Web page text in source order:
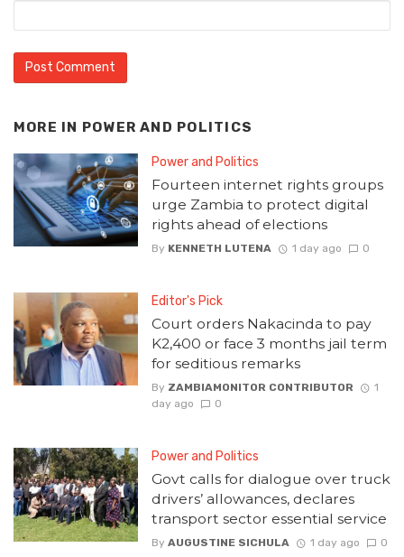
MORE IN POWER AND POLITICS
Power and Politics
Fourteen internet rights groups
urge Zambia to protect digital
rights ahead of elections
By KENNETH LUTENA 1 day ago 0
Editor's Pick
Court orders Nakacinda to pay
K2,400 or face 3 months jail term
for seditious remarks
By ZAMBIAMONITOR CONTRIBUTOR
1
day ago
0
Power and Politics
Govt calls for dialogue over truck
drivers’ allowances, declares
transport sector essential service
By AUGUSTINE SICHULA 1 day ago 0